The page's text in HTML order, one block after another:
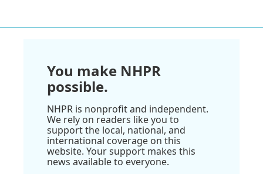
You make NHPR
possible.
NHPR is nonprofit and independent.
We rely on readers like you to
support the local, national, and
international coverage on this
website. Your support makes this
news available to everyone.